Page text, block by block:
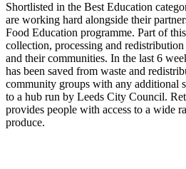
Shortlisted in the Best Education
are working hard alongside their
Food Education programme. Part of
collection, processing and
and their communities. In the last 6
has been saved from waste and
community groups with any additional
to a hub run by Leeds City Council.
provides people with access to a wide
produce.